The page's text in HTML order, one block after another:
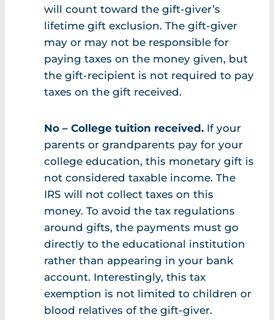
will count toward the gift-giver’s
lifetime gift exclusion. The gift-giver
may or may not be responsible for
paying taxes on the money given, but
the gift-recipient is not required to pay
taxes on the gift received.
No – College tuition received. If your
parents or grandparents pay for your
college education, this monetary gift is
not considered taxable income. The
IRS will not collect taxes on this
money. To avoid the tax regulations
around gifts, the payments must go
directly to the educational institution
rather than appearing in your bank
account. Interestingly, this tax
exemption is not limited to children or
blood relatives of the gift-giver.